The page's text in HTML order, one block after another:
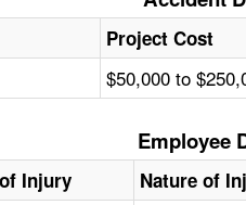
Project Cost
$50,000 to
Employee
Injury Nature of